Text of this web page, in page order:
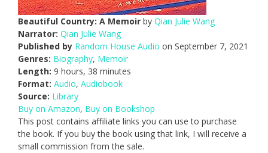
Beautiful Country: A Memoir by Qian Julie Wang
Narrator: Qian Julie Wang
Published by Random House Audio on September 7, 2021
Genres: Biography, Memoir
Length: 9 hours, 38 minutes
Format: Audio, Audiobook
Source: Library
Buy on Amazon, Buy on Bookshop
This post contains affiliate links you can use to purchase
the book. If you buy the book using that link, I will receive a
small commission from the sale.